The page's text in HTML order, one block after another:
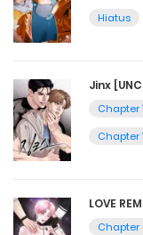
Hiatus
Jinx
Chapter
Chapter
LOVE
Chapter